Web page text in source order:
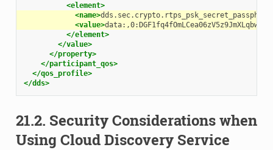
<element>
<name>
<value>
</element>
</value>
</property>
</participant_qos>
</qos_profile>
</dds>
21.2. Security Considerations when
Using Cloud Discovery Service